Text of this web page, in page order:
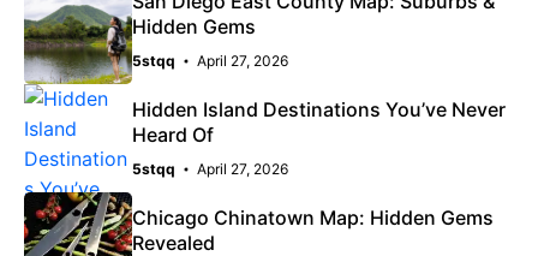
Hidden Gems
5stqq April 27, 2026
Hidden Island Destinations You’ve Never
Heard Of
5stqq April 27, 2026
Chicago Chinatown Map: Hidden Gems
Revealed